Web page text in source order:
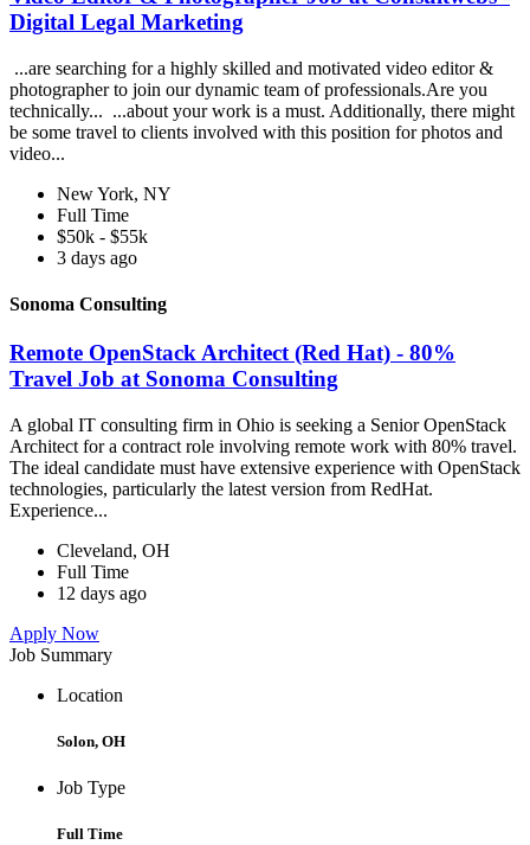
Digital Legal Marketing
...are searching for a highly skilled and motivated video editor &
photographer to join our dynamic team of professionals.Are you
technically... ...about your work is a must. Additionally, there might
be some travel to clients involved with this position for photos and
video...
New York, NY
Full Time
$50k - $55k
3 days ago
Sonoma Consulting
Remote OpenStack Architect (Red Hat) - 80%
Travel Job at Sonoma Consulting
A global IT consulting firm in Ohio is seeking a Senior OpenStack
Architect for a contract role involving remote work with 80% travel.
The ideal candidate must have extensive experience with OpenStack
technologies, particularly the latest version from RedHat.
Experience...
Cleveland, OH
Full Time
12 days ago
Apply Now
Job Summary
Location
Solon, OH
Job Type
Full Time